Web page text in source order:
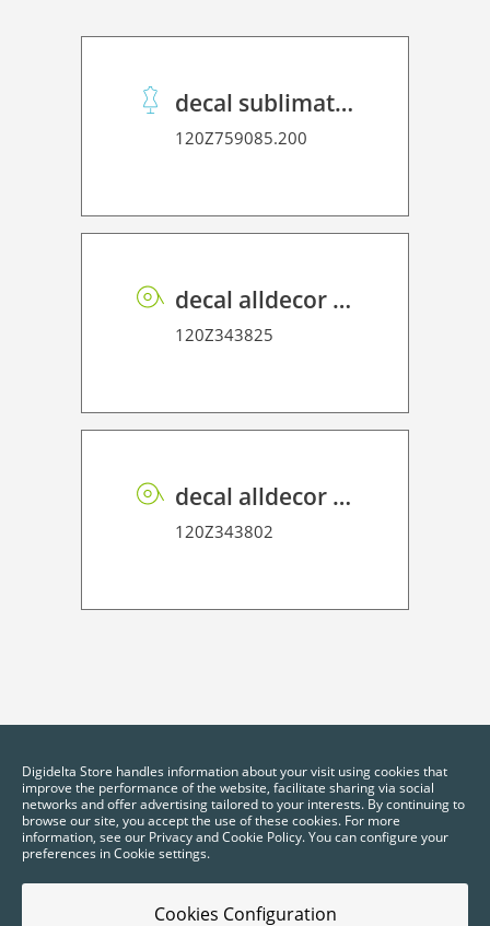
decal sublimation stickypaper 100 Super Premium
120Z759085.200
decal alldecor 2D P HT OK083 Tulca Oak
120Z343825
decal alldecor 2D P HT ME001 Mineral Oxide
120Z343802
Digidelta Store handles information about your visit using cookies that
improve the performance of the website, facilitate sharing via social
networks and offer advertising tailored to your interests. By continuing to
browse our site, you accept the use of these cookies. For more
information, see our Privacy and Cookie Policy. You can configure your
preferences in Cookie settings.
Cookies Configuration